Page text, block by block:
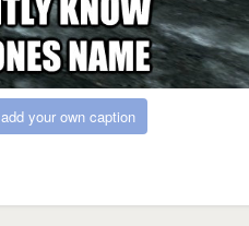
add your own caption